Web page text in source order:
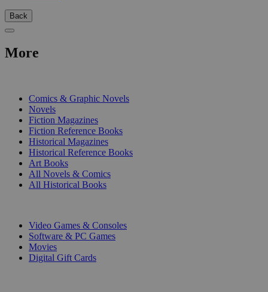
Back
More
Comics & Graphic Novels
Novels
Fiction Magazines
Fiction Reference Books
Historical Magazines
Historical Reference Books
Art Books
All Novels & Comics
All Historical Books
Video Games & Consoles
Software & PC Games
Movies
Digital Gift Cards